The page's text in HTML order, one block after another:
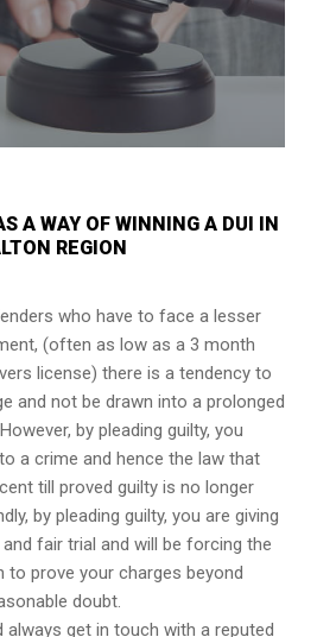
A WAY OF WINNING A DUI IN
REGION
who have to face a lesser
(often as low as a 3 month
license) there is a tendency to
and not be drawn into a prolonged
by pleading guilty, you
a crime and hence the law that
till proved guilty is no longer
by pleading guilty, you are giving
fair trial and will be forcing the
to prove your charges beyond
doubt.
always get in touch with a reputed